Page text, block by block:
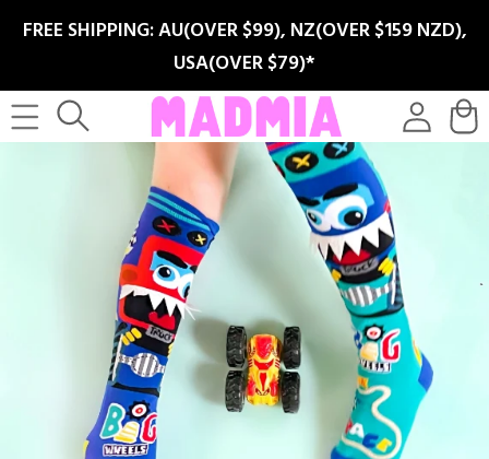
CONTENT
FREE SHIPPING: AU(OVER $99), NZ(OVER $159 NZD),
USA(OVER $79)*
Log
in
Cart